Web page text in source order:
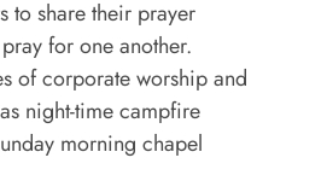
to share their prayer
for one another.
of corporate worship and
night-time campfire
morning chapel